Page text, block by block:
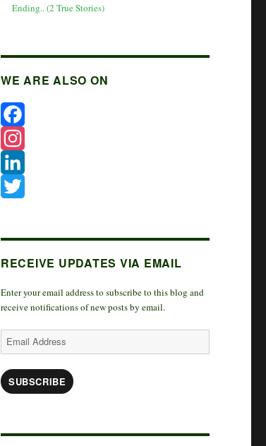
Ending.. (2 True Stories)
WE ARE ALSO ON
F
c
o
k
n
a
r
a
m
L
k
d
I
n
i
t
e
r
RECEIVE UPDATES VIA EMAIL
Enter your email address to subscribe to this blog and
receive notifications of new posts by email.
Email
Address
SUBSCRIBE